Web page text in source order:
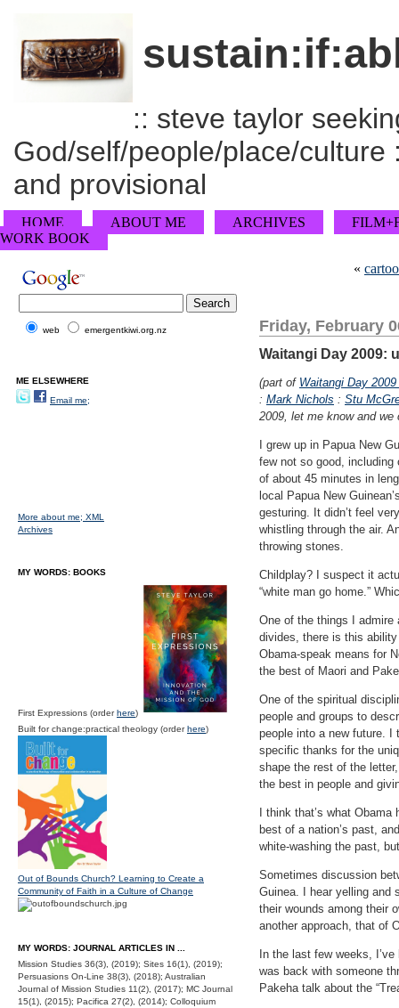
:: steve taylor
God/self/people/place/
and provisional
HOME ABOUT ME ARCHIVES
WORK BOOK
«
Friday, February
Waitangi Day 2009:
(part of Waitangi Day
: Mark Nichols : Stu
2009, let me know and
I grew up in Papua New
few not so good, including
of about 45 minutes in
local Papua New
gesturing. It didn’t feel
whistling through the air.
throwing stones.
Childplay? I suspect it
“white man go home.”
One of the things I admire
divides, there is this
Obama-speak means for
the best of Maori and
One of the spiritual
people and groups to
people into a new future.
specific thanks for the
shape the rest of the
the best in people and
I think that’s what
best of a nation’s past,
white-washing the past,
Sometimes discussion
Guinea. I hear yelling and
their wounds among their
another approach, that of
In the last few weeks,
was back with someone
Pakeha talk about the
web emergentkiwi.org.nz
ME ELSEWHERE
Email me;
More about me; XML
Archives
MY WORDS: BOOKS
First Expressions (orderhere)
Built for change:practical theology (orderhere)
Out of Bounds Church? Learning to Create a
Community of Faith in a Culture of Change
MY WORDS: JOURNAL ARTICLES IN ...
Mission Studies 36(3), (2019); Sites 16(1), (2019);
Persuasions On-Line 38(3), (2018); Australian
Journal of Mission Studies 11(2), (2017); MC Journal
15(1), (2015); Pacifica 27(2), (2014); Colloquium